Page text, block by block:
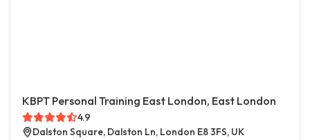
KBPT Personal Training East London, East London
4.9
Dalston Square, Dalston Ln, London E8 3FS, UK